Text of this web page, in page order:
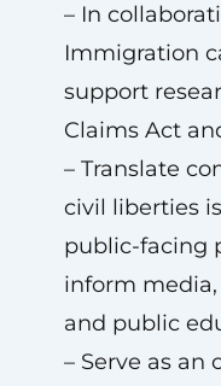
– In
Immigration
support
Claims Act
– Translate
civil liberties
public-facing
inform
and public
– Serve as an